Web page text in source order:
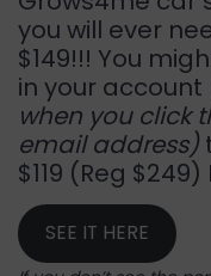
you will ever
$149!!! You
in your account
when you click
email address)
$119 (Reg $249)
SEE IT HERE